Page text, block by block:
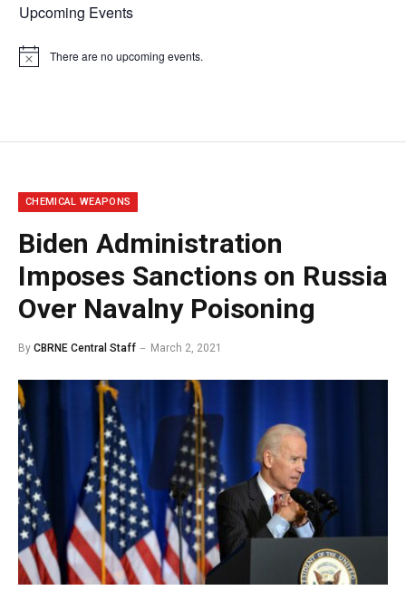
Upcoming Events
Notice There are no upcoming events.
CHEMICAL WEAPONS
Biden Administration
Imposes Sanctions on Russia
Over Navalny Poisoning
By CBRNE Central Staff March 2, 2021